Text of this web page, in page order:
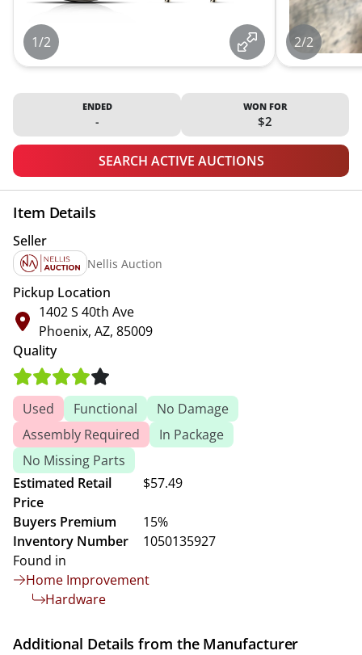
1/2 2/2
ENDED
-
WON FOR
$2
SEARCH ACTIVE AUCTIONS
Item Details
Seller
Nellis Auction
Pickup Location
1402 S 40th Ave
Phoenix, AZ, 85009
Quality
Used Functional
No Damage
Assembly Required
In Package
No Missing Parts
Estimated Retail
Price
$57.49
Buyers Premium
15%
Inventory Number
1050135927
Found in
Home Improvement
Hardware
Additional Details from the Manufacturer